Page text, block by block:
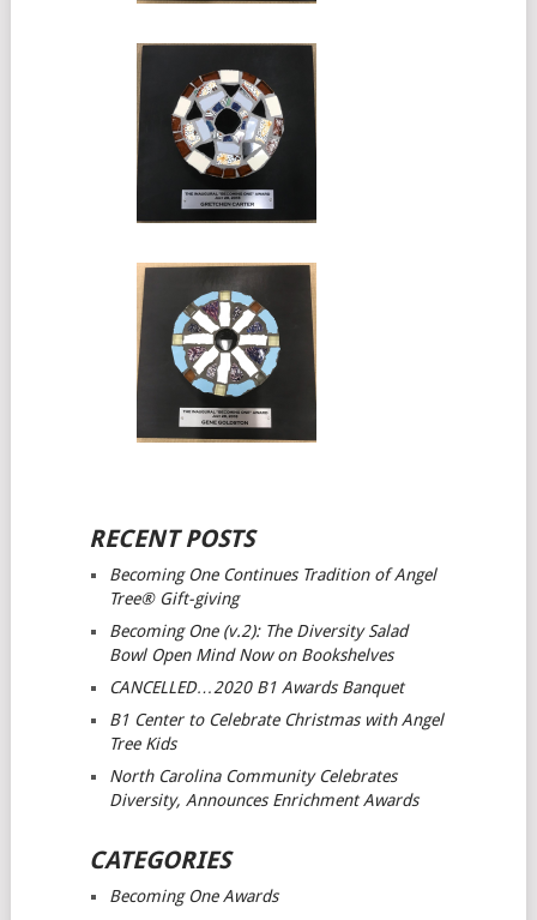
RECENT POSTS
Becoming One Continues Tradition of Angel
Tree® Gift-giving
Becoming One (v.2): The Diversity Salad
Bowl Open MindNow on Bookshelves
CANCELLED…2020 B1 Awards Banquet
B1 Center to Celebrate Christmas with Angel
Tree Kids
North Carolina Community Celebrates
Diversity, Announces Enrichment Awards
CATEGORIES
Becoming One Awards